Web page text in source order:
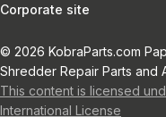
Corporate site
© 2026 KobraParts.com
Shredder Repair Parts and
This content is licensed
International License